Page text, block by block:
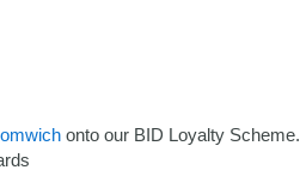
onto our BID Loyalty Scheme.